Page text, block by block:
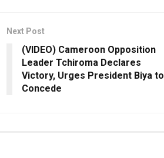
Next Post
(VIDEO) Cameroon Opposition
Leader Tchiroma Declares
Victory, Urges President Biya to
Concede